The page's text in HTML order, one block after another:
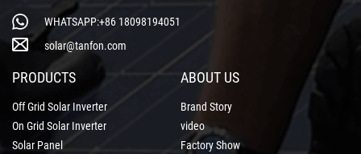
WHATSAPP:+86 18098194051
solar@tanfon.com
PRODUCTS
Off Grid Solar Inverter
On Grid Solar Inverter
Solar Panel
ABOUT US
Brand Story
video
Factory Show